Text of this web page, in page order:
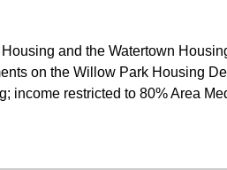
and the Watertown
on the Willow Park Housing
income restricted to 80% Area